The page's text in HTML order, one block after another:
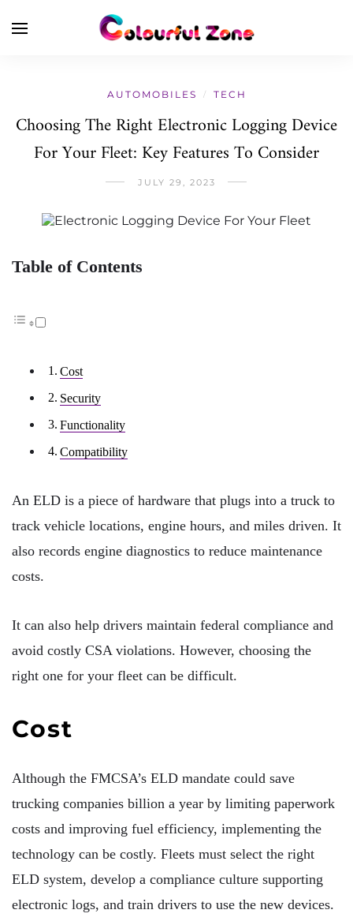
AUTOMOBILES / TECH
Choosing The Right Electronic Logging Device
For Your Fleet: Key Features To Consider
JULY 29, 2023
Table of Contents
Cost
Security
Functionality
Compatibility
An ELD is a piece of hardware that plugs into a truck to
track vehicle locations, engine hours, and miles driven. It
also records engine diagnostics to reduce maintenance
costs.
It can also help drivers maintain federal compliance and
avoid costly CSA violations. However, choosing the
right one for your fleet can be difficult.
Cost
Although the FMCSA’s ELD mandate could save
trucking companies billion a year by limiting paperwork
costs and improving fuel efficiency, implementing the
technology can be costly. Fleets must select the right
ELD system, develop a compliance culture supporting
electronic logs, and train drivers to use the new devices.